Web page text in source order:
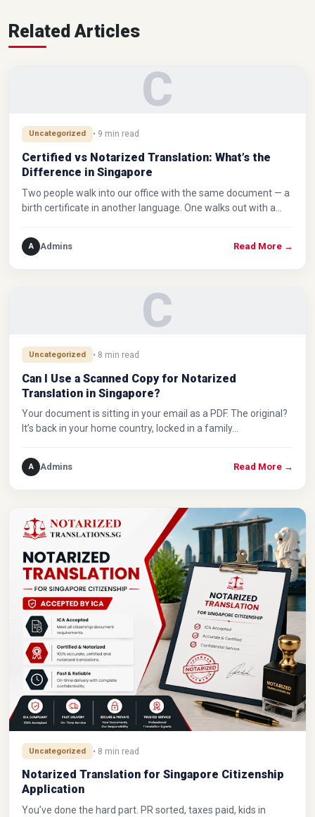
Related Articles
C
Uncategorized • 9 min read
Certified vs Notarized Translation: What’s the
Difference in Singapore
Two people walk into our office with the same document — a
birth certificate in another language. One walks out with a…
A Admins Read More →
C
Uncategorized • 8 min read
Can I Use a Scanned Copy for Notarized
Translation in Singapore?
Your document is sitting in your email as a PDF. The original?
It’s back in your home country, locked in a family…
A Admins Read More →
Uncategorized • 8 min read
Notarized Translation for Singapore Citizenship
Application
You’ve done the hard part. PR sorted, taxes paid, kids in